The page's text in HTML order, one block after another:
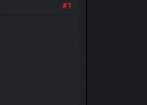
#1